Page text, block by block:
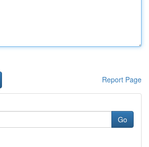
Report Page
Go